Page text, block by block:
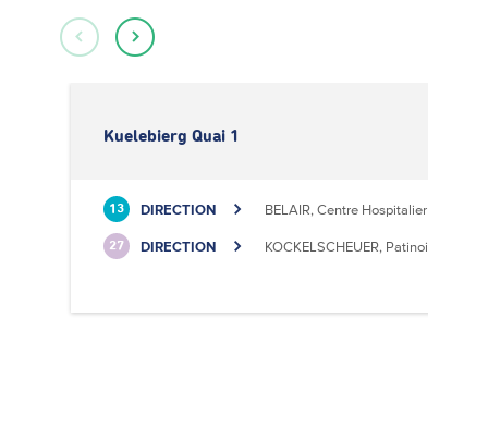
Kuelebierg Quai 1
13 DIRECTION BELAIR, Centre Hospitalier
27 DIRECTION KOCKELSCHEUER, Patinoire